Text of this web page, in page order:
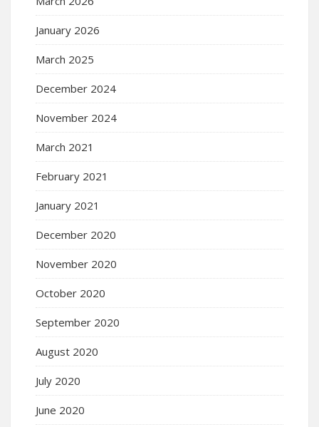
January 2026
March 2025
December 2024
November 2024
March 2021
February 2021
January 2021
December 2020
November 2020
October 2020
September 2020
August 2020
July 2020
June 2020